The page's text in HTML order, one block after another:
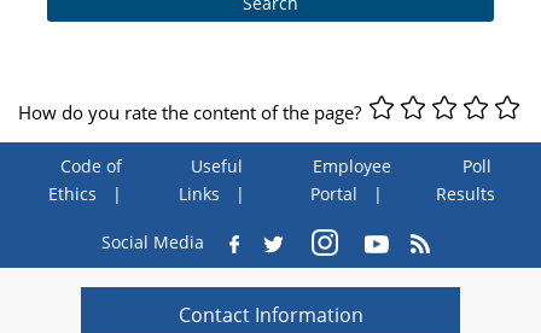
How do you rate the content of the page?
Code of
Ethics
Useful
Links
Employee
Portal
Poll
Results
Social Media
Contact Information